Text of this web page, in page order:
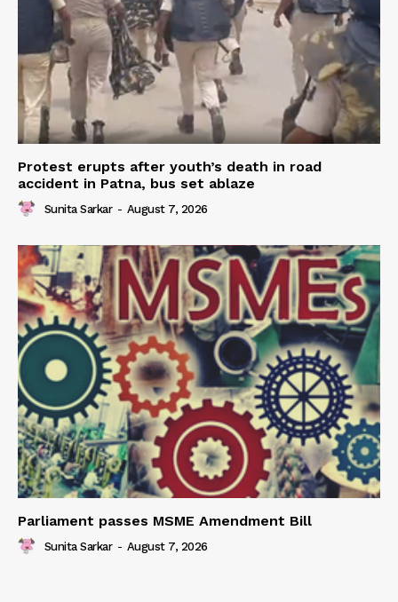
Protest erupts after youth’s death in road
accident in Patna, bus set ablaze
Sunita Sarkar - August 7, 2026
Parliament passes MSME Amendment Bill
Sunita Sarkar - August 7, 2026